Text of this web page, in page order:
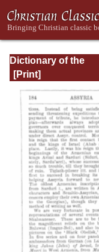
Dictionary of the
Bible Dealing with
Literature, and
Contents: Volume
1 (A-Feasts)